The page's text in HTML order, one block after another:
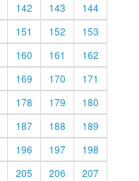
142 143
144
151 152
153
160 161
162
169 170
171
178 179
180
187 188
189
196 197
198
205 206
207